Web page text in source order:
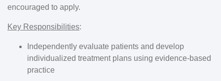
encouraged to apply.
Key Responsibilities:
Independently evaluate patients and develop
individualized treatment plans using evidence-based
practice